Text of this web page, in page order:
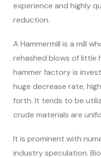
experience and highly
reduction.
A Hammermill is a mill
rehashed blows of little
hammer factory is
huge decrease rate,
forth. It tends to be
crude materials are
It is prominent with
industry speculation.